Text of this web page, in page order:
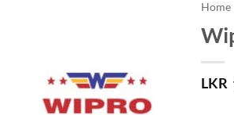
Home
LKR